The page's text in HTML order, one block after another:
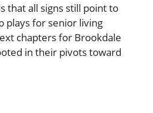
that all signs still point to
plays for senior living
chapters for Brookdale
in their pivots toward